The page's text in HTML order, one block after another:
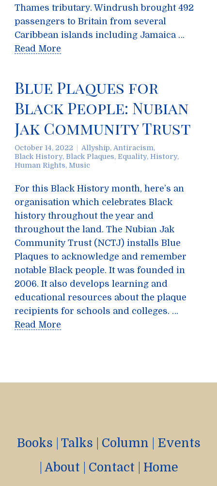
Thames tributary. Windrush brought 492
passengers to Britain from several
Caribbean islands including Jamaica …
Read More
Blue Plaques for
Black People: Nubian
Jak Community Trust
October 14, 2022 Allyship, Antiracism,
Black History, Black Plaques, Equality, History,
Human Rights, Music
For this Black History month, here’s an
organisation which celebrates Black
history throughout the year and
throughout the land. The Nubian Jak
Community Trust (NCTJ) installs Blue
Plaques to acknowledge and remember
notable Black people. It was founded in
2006. It also develops learning and
educational resources about the plaque
recipients for schools and colleges. …
Read More
Books Talks Column
Events
About Contact Home